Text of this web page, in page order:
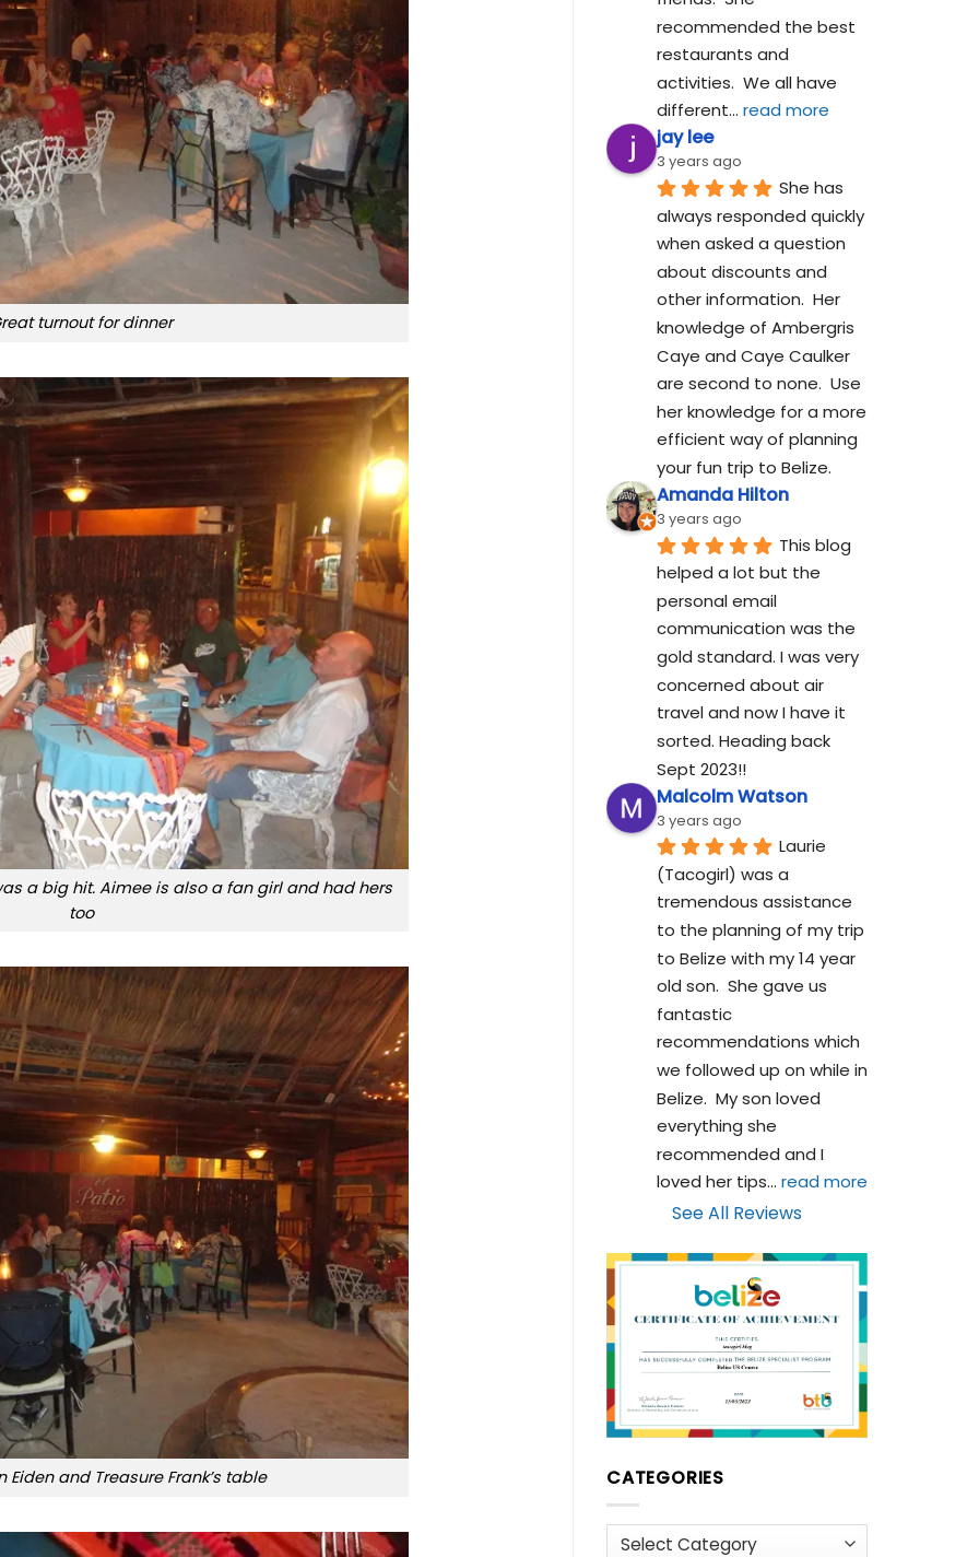
turnout for dinner
a big hit. Aimee is also a fan girl and had hers
too
Eiden and Treasure Frank’s table
recommended the best
restaurants and
activities.  We all have
different... read more
jay lee
3 years ago
She has
always responded quickly
when asked a question
about discounts and
other information.  Her
knowledge of Ambergris
Caye and Caye Caulker
are second to none.  Use
her knowledge for a more
efficient way of planning
your fun trip to Belize.
Amanda Hilton
3 years ago
This blog
helped a lot but the
personal email
communication was the
gold standard. I was very
concerned about air
travel and now I have it
sorted. Heading back
Sept 2023!!
Malcolm Watson
3 years ago
Laurie
(Tacogirl) was a
tremendous assistance
to the planning of my trip
to Belize with my 14 year
old son.  She gave us
fantastic
recommendations which
we followed up on while in
Belize.  My son loved
everything she
recommended and I
loved her tips... read more
See All Reviews
CATEGORIES
Categories